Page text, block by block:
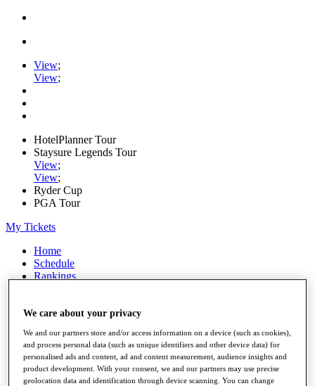
View;
View;
HotelPlanner Tour
Staysure Legends Tour
View;
View;
Ryder Cup
PGA Tour
My Tickets
Home
Schedule
Rankings
Watch
Stats
Q School
Destinations
We care about your privacy
We and our partners store and/or access information on a device (such as cookies),
and process personal data (such as unique identifiers and other device data) for
personalised ads and content, ad and content measurement, audience insights and
product development. With your consent, we and our partners may use precise
geolocation data and identification through device scanning. You can change